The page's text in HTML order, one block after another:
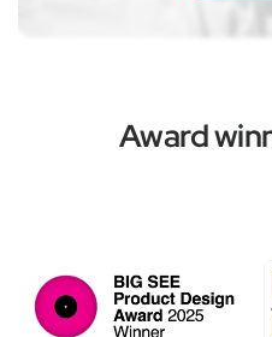
Devices for a
Award